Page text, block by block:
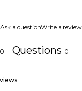
Ask a questionWrite a review
0 Questions 0